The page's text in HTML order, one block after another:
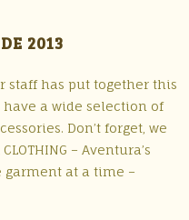
2013
staff has put together this
have a wide selection of
Don’t forget, we
– Aventura’s
at a time –